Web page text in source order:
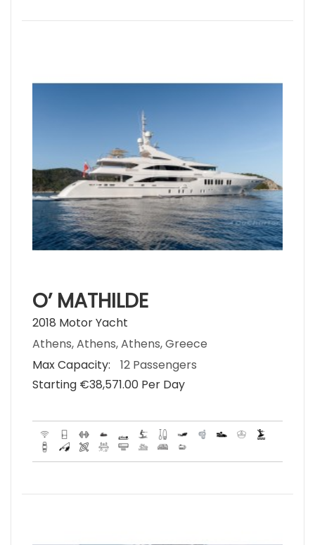
O’ MATHILDE
2018 Motor Yacht
Athens, Athens, Athens, Greece
Max Capacity:
12 Passengers
Starting €‎38,571.00 Per Day